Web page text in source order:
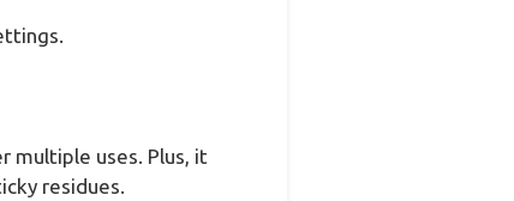
multiple uses. Plus, it
residues.